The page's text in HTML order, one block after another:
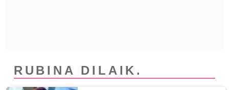
RUBINA DILAIK.